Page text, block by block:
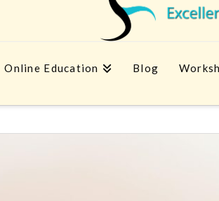
Online Education Blog